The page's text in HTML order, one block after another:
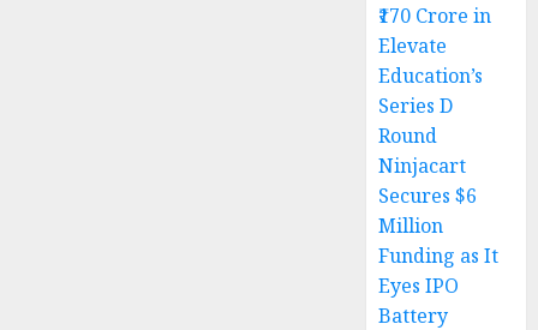
₹170 Crore in
Elevate
Education’s
Series D
Round
Ninjacart
Secures $6
Million
Funding as It
Eyes IPO
Battery